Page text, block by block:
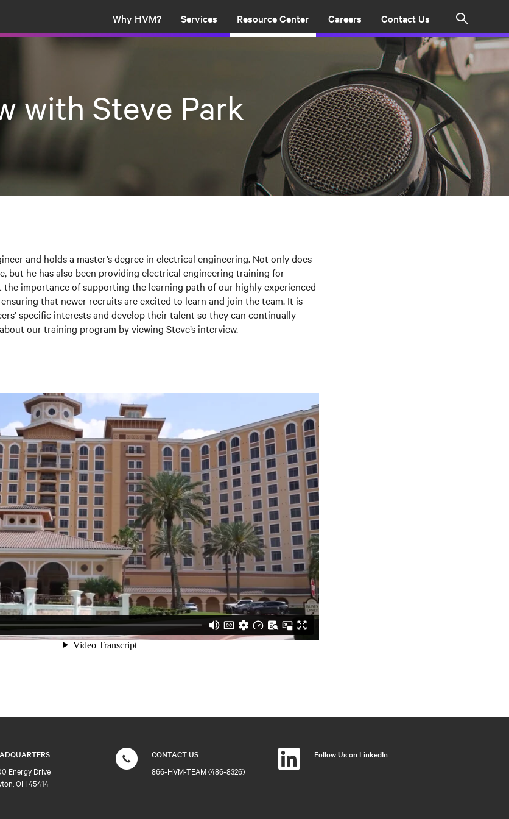
Why HVM? Services Resource Center Careers Contact Us
with Steve Park
and holds a master’s degree in electrical engineering. Not only does
but he has also been providing electrical engineering training for
the importance of supporting the learning path of our highly experienced
that newer recruits are excited to learn and join the team. It is
specific interests and develop their talent so they can continually
our training program by viewing Steve’s interview.
Energy Drive
OH 45414
CONTACT US
866-HVM-TEAM (486-8326)
Follow Us on LinkedIn